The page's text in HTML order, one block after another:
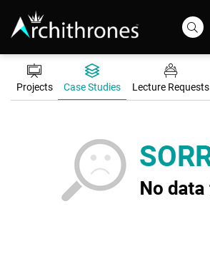
Projects Case Studies Lecture Requests